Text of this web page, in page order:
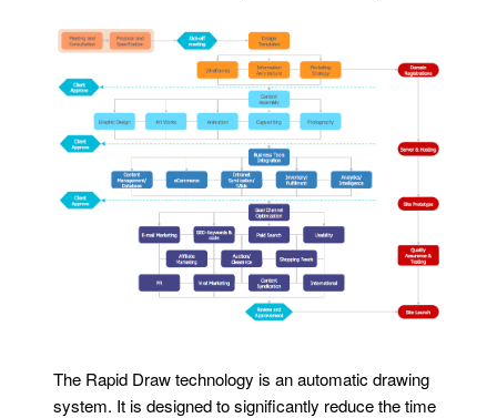
The Rapid Draw technology is an automatic drawing
system. It is designed to significantly reduce the time